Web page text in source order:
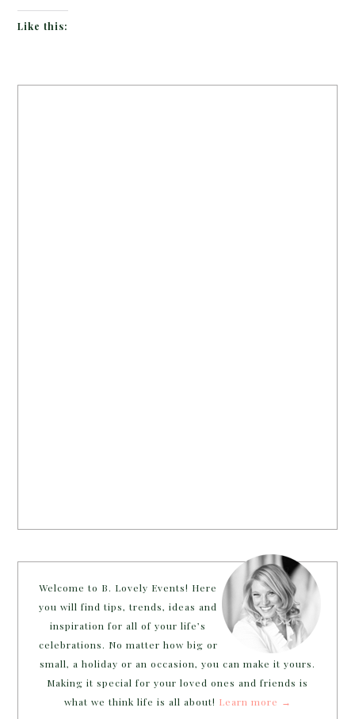
Like this:
Welcome to B. Lovely Events! Here
you will find tips, trends, ideas and
inspiration for all of your life’s
celebrations. No matter how big or
small, a holiday or an occasion, you can make it yours.
Making it special for your loved ones and friends is
what we think life is all about! Learn more →